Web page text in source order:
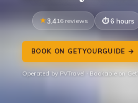
3.416 reviews 6 hours
BOOK ON GETYOURGUIDE →
Operated by PVTravel · Bookable on